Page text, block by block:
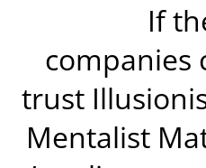
If
companies
trust
Mentalist